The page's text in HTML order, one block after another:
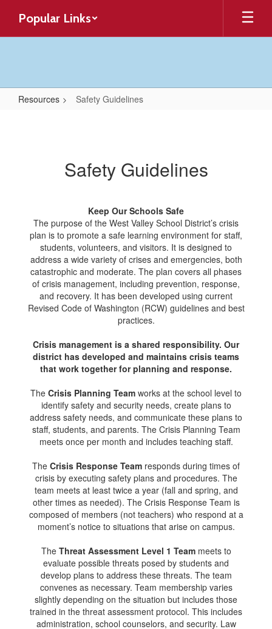
main
Popular Links
Resources Safety Guidelines
Safety Guidelines
Keep Our Schools Safe
The purpose of the West Valley School District’s crisis
plan is to promote a safe learning environment for staff,
students, volunteers, and visitors. It is designed to
address a wide variety of crises and emergencies, both
catastrophic and moderate. The plan covers all phases
of crisis management, including prevention, response,
and recovery. It has been developed using current
Revised Code of Washington (RCW) guidelines and best
practices.
Crisis management is a shared responsibility. Our
district has developed and maintains crisis teams
that work together for planning and response.
The Crisis Planning Team works at the school level to
identify safety and security needs, create plans to
address safety needs, and communicate these plans to
staff, students, and parents. The Crisis Planning Team
meets once per month and includes teaching staff.
The Crisis Response Team responds during times of
crisis by executing safety plans and procedures. The
team meets at least twice a year (fall and spring, and
other times as needed). The Crisis Response Team is
composed of members (not teachers) who respond at a
moment’s notice to situations that arise on campus.
The Threat Assessment Level 1 Teammeets to
evaluate possible threats posed by students and
develop plans to address these threats. The team
convenes as necessary. Team membership varies
slightly depending on the situation but includes those
trained in the threat assessment protocol. This includes
administration, school counselors, and security. Law